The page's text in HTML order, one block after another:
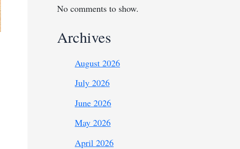
No comments to show.
Archives
August 2026
July 2026
June 2026
May 2026
April 2026